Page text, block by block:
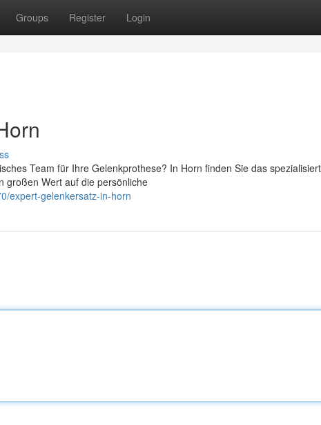
Groups Register Login
Team für Ihre Gelenkprothese? In Horn finden Sie das
großen Wert auf die persönliche
expert-gelenkersatz-in-horn